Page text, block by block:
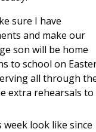
sure I have
and make our
son will be home
to school on
all through
extra rehearsals to
look like since